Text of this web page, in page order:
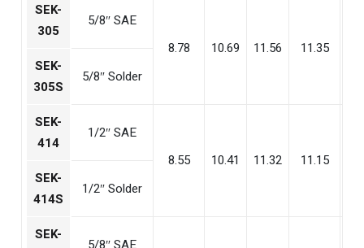
SEK-
305
5/8″ SAE
8.78
10.69 11.56 11.35
SEK-
305S
5/8″ Solder
SEK-
414
1/2″ SAE
8.55
10.41 11.32 11.15
SEK-
414S
1/2″ Solder
SEK-